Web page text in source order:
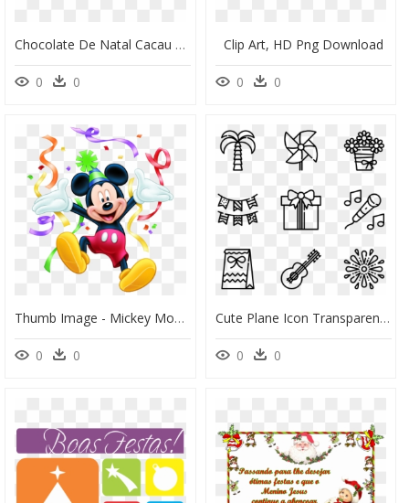
Chocolate De Natal Cacau Show, HD Png Download
0 0
Clip Art, HD Png Download
0 0
Thumb Image - Mickey Mouse 2 Birthday, HD Png Download
0 0
Cute Plane Icon Transparent Background, HD Png Download
0 0